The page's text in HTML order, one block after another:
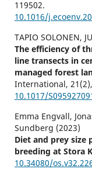
119502.
10.1016/
TAPIO SOLONEN,
The efficiency of
line transects in
managed forest
International, 21 (2),
10.1017/
Emma Engvall,
Sundberg (2023)
Diet and prey size
breeding at Stora
10.34080/